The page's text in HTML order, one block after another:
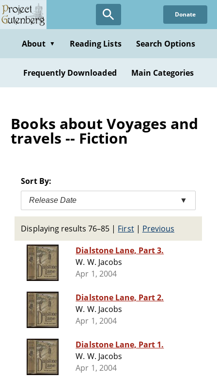
Skip
to
content
Donate
About ▼ Reading Lists Search Options
Frequently Downloaded Main Categories
Books about Voyages and
travels -- Fiction
Sort By:
Release Date ▼
Displaying results 76–85 | First| Previous
Dialstone Lane, Part 3.
W. W. Jacobs
Apr 1, 2004
Dialstone Lane, Part 2.
W. W. Jacobs
Apr 1, 2004
Dialstone Lane, Part 1.
W. W. Jacobs
Apr 1, 2004